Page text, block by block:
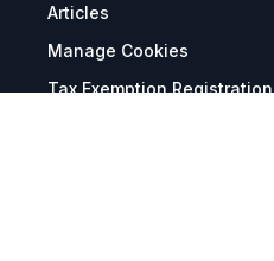
Articles
Manage Cookies
Tax Exemption Registration